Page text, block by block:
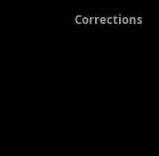
Corrections